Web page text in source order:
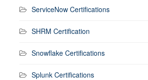
ServiceNow Certifications
SHRM Certification
Snowflake Certifications
Splunk Certifications